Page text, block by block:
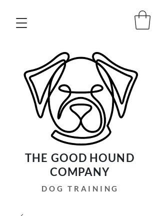
THE GOOD HOUND
COMPANY
DOG TRAINING